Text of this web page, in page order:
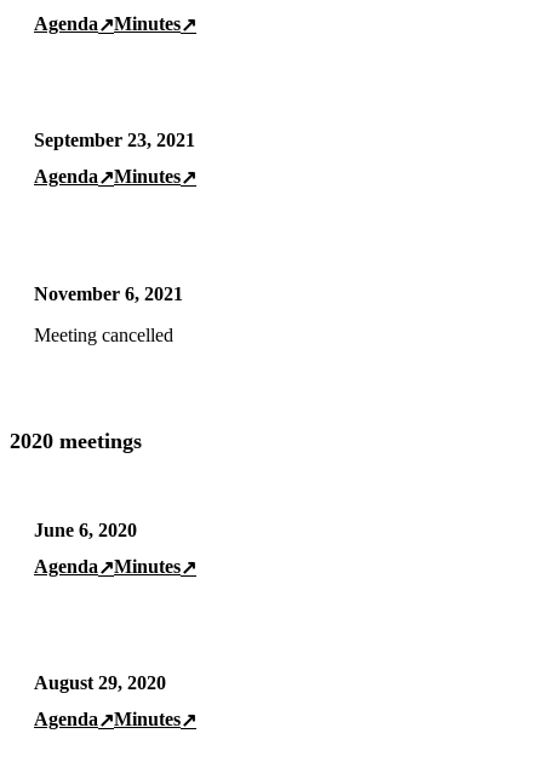
Agenda↗Minutes↗
September 23, 2021
Agenda↗Minutes↗
November 6, 2021
Meeting cancelled
2020 meetings
June 6, 2020
Agenda↗Minutes↗
August 29, 2020
Agenda↗Minutes↗